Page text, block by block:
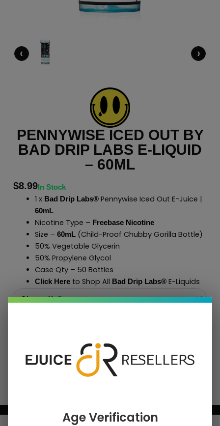
‹ ›
PENNYWISE ICED OUT BY
BAD DRIP LABS E-LIQUID
– 60ML
$8.99In Stock
1 x Bad Drip Labs®Pennywise Iced Out E-Juice |
60mL
Nicotine Type – Freebase Nicotine
Size – 60mL(Child-Proof Chubby Gorilla Bottle)
50% Vegetable Glycerin
50% Propylene Glycol
Case Qty – 50 Bottles
Click Hereto Shop All Bad Drip Labs®E-Liquids
Age Verification